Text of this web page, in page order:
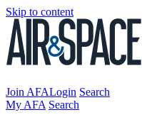
Skip to content
Join AFALogin Search
My AFA Search